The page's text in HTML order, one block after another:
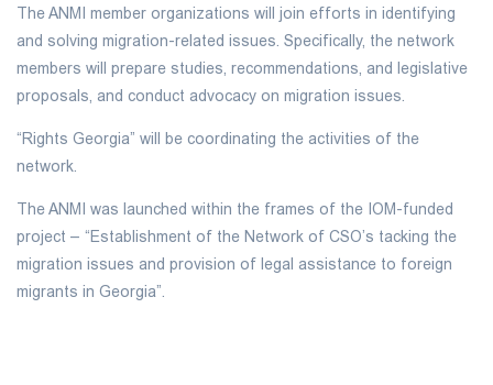
The ANMI member organizations will join efforts in identifying
and solving migration-related issues. Specifically, the network
members will prepare studies, recommendations, and legislative
proposals, and conduct advocacy on migration issues.
“Rights Georgia” will be coordinating the activities of the
network.
The ANMI was launched within the frames of the IOM-funded
project – “Establishment of the Network of CSO’s tacking the
migration issues and provision of legal assistance to foreign
migrants in Georgia”.